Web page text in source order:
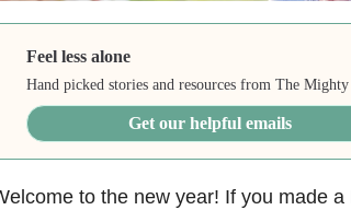
Feel less alone
Hand picked stories and resources from The
Get our helpful emails
to the new year! If you made a